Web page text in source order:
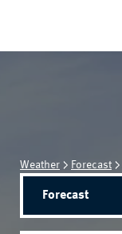
Weather Forecast
Forecast